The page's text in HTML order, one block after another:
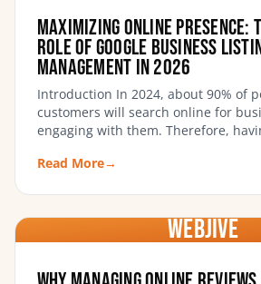
Maximizing Online Presence:
Role of Google Business
Management in 2026
Introduction In 2024, about 90% of
customers will search online for
engaging with them. Therefore,
Read More→
WebJIVE